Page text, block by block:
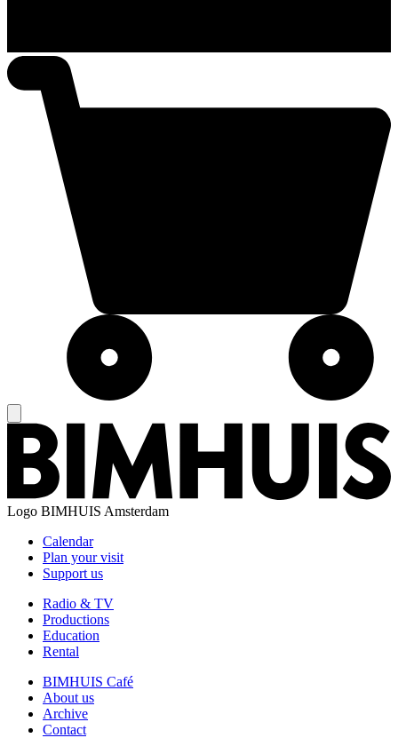
Logo BIMHUIS Amsterdam
Calendar
Plan your visit
Support us
Radio & TV
Productions
Education
Rental
BIMHUIS Café
About us
Archive
Contact